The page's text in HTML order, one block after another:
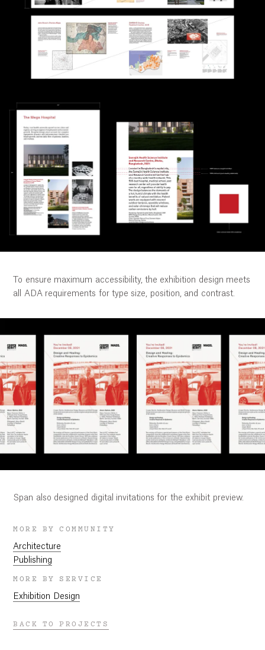
To ensure maximum accessibility, the exhibition design meets
all ADA requirements for type size, position, and contrast.
Span also designed digital invitations for the exhibit preview.
MORE BY COMMUNITY
Architecture
Publishing
MORE BY SERVICE
Exhibition Design
BACK TO PROJECTS